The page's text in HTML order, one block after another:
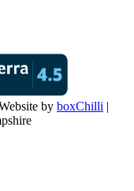
by boxChilli |